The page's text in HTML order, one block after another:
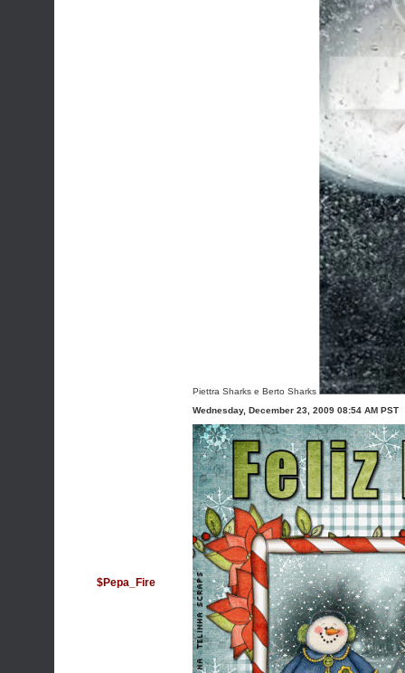
Piettra Sharks e Berto Sharks
$Pepa_Fire
Wednesday, December 23, 2009 08:54 AM PST